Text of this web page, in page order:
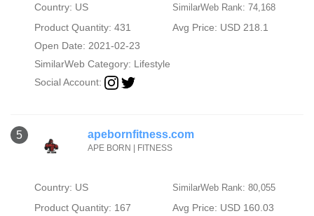
Country: US SimilarWeb Rank: 74,168
Product Quantity: 431
Avg Price: USD 218.1
Open Date: 2021-02-23
SimilarWeb Category: Lifestyle
Social Account:
5 apebornfitness.com
APE BORN | FITNESS
Country: US SimilarWeb Rank: 80,055
Product Quantity: 167
Avg Price: USD 160.03